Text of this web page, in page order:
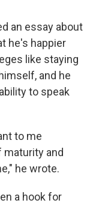
an essay about
he's happier
like staying
and he
to speak
to me
maturity and
he wrote.
a hook for